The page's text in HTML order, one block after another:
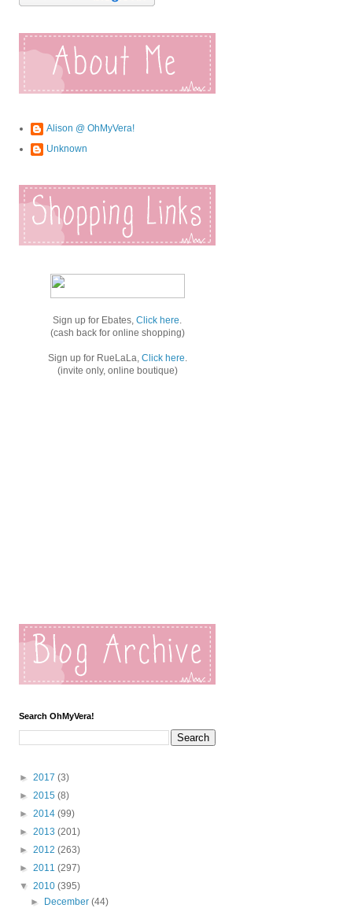
Alison @ OhMyVera!
Unknown
Sign up for Ebates, Click here.
(cash back for online shopping)
Sign up for RueLaLa, Click here.
(invite only, online boutique)
Search OhMyVera!
► 2017 (3)
► 2015 (8)
► 2014 (99)
► 2013 (201)
► 2012 (263)
► 2011 (297)
▼ 2010 (395)
►
December(44)